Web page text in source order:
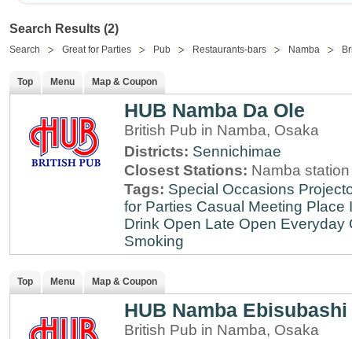
Search Results (2)
Search Great for Parties Pub Restaurants-bars Namba
Top Menu Map & Coupon
HUB Namba Da Ole
British Pub in Namba, Osaka
Districts: Sennichimae
Closest Stations: Namba station
Tags: Special Occasions
for Parties Casual Meeting Place
Drink Open Late Open Everyday
Smoking
Top Menu Map & Coupon
HUB Namba Ebisubashi
British Pub in Namba, Osaka